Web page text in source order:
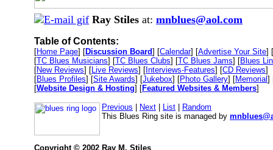
Ray Stiles at: mnblues@aol.com
Table of Contents:
[Home Page] [Discussion Board] [Calendar] [Advertise Your Site] [
[TC Blues Musicians] [TC Blues Clubs] [TC Blues Jams] [Blues
[New Reviews] [Live Reviews] [ Interviews-Features] [CD Reviews]
[Blues Profiles] [Site Awards] [Jukebox] [Photo Gallery] [Memorial]
[Website Design & Hosting] [Featured Websites & Members]
Previous Next List
Random
This Blues Ring site is managed by
Copyright © 2002 Ray M. Stiles